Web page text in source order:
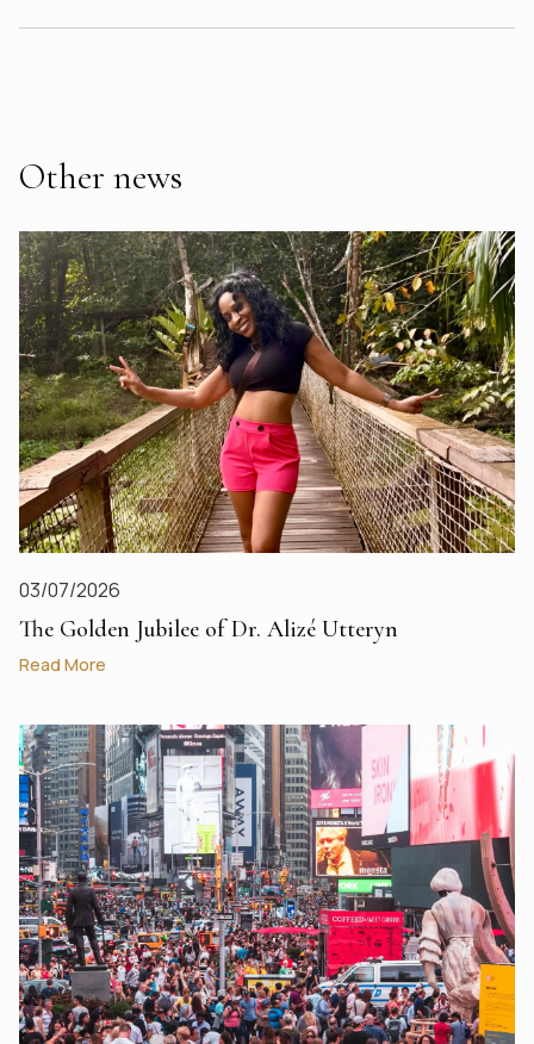
Other news
03/07/2026
The Golden Jubilee of Dr. Alizé Utteryn
Read More